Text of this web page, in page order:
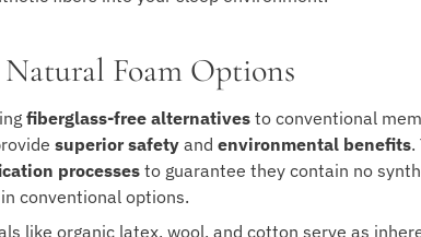
Foam Options
fiberglass-free alternatives to conventional
superior safety and environmental benefits.
processes to guarantee they contain no
conventional options.
like organic latex, wool, and cotton serve as